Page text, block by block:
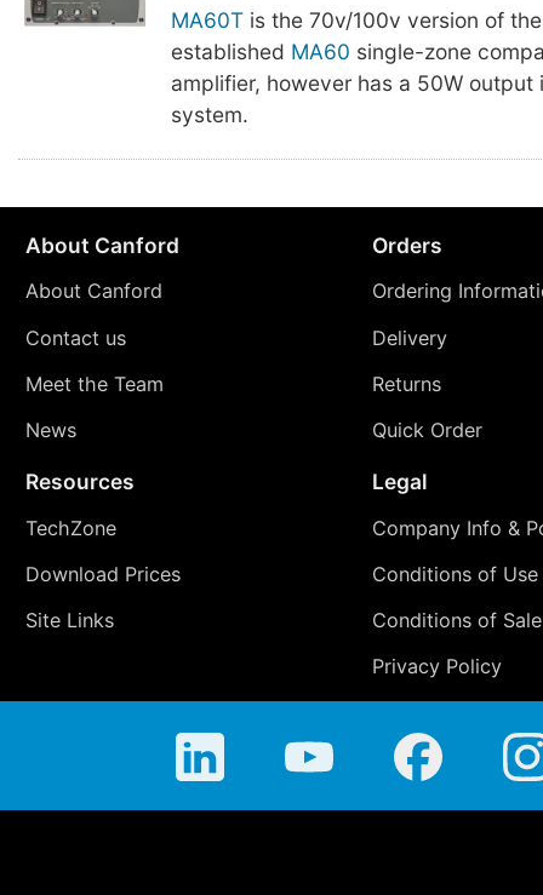
MA60Tis the 70v/100v version of
established MA60 single-zone
amplifier, however has a 50W output
system.
About Canford
About Canford
Contact us
Meet the Team
News
Orders
Ordering
Delivery
Returns
Quick Order
Resources
TechZone
Download Prices
Site Links
Legal
Company Info &
Conditions of Use
Conditions of Sale
Privacy Policy